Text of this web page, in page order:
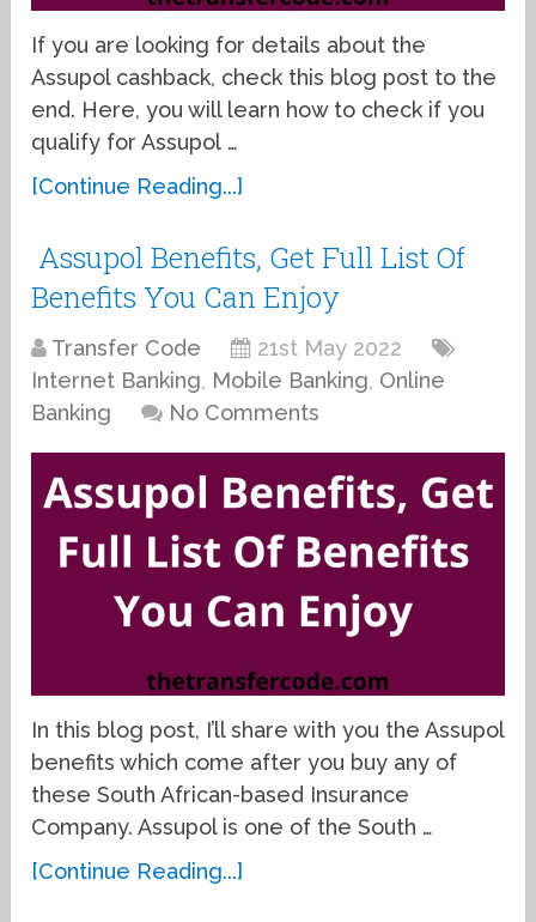
If you are looking for details about the
Assupol cashback, check this blog post to the
end. Here, you will learn how to check if you
qualify for Assupol …
[Continue Reading...]
Assupol Benefits, Get Full List Of
Benefits You Can Enjoy
Transfer Code
21st May 2022
Internet Banking, Mobile Banking, Online
Banking
No Comments
In this blog post, I’ll share with you the Assupol
benefits which come after you buy any of
these South African-based Insurance
Company. Assupol is one of the South …
[Continue Reading...]